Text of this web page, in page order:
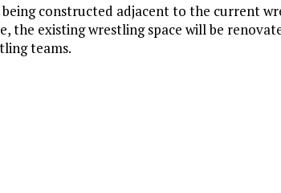
constructed adjacent to the current
the existing wrestling space will be
teams.